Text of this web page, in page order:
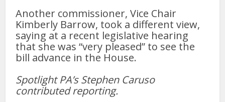
Another commissioner, Vice Chair
Kimberly Barrow, took a different view,
saying at a recent legislative hearing
that she was “very pleased” to see the
bill advance in the House.
Spotlight PA’s Stephen Caruso
contributed reporting.